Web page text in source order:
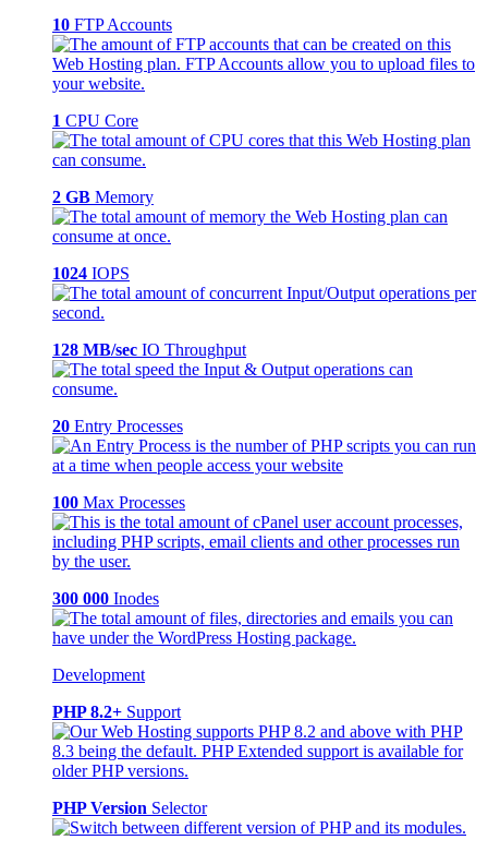
10 FTP Accounts
1 CPU Core
2 GB Memory
1024 IOPS
128 MB/sec IO Throughput
20 Entry Processes
100 Max Processes
300 000 Inodes
Development
PHP 8.2+ Support
PHP Version Selector